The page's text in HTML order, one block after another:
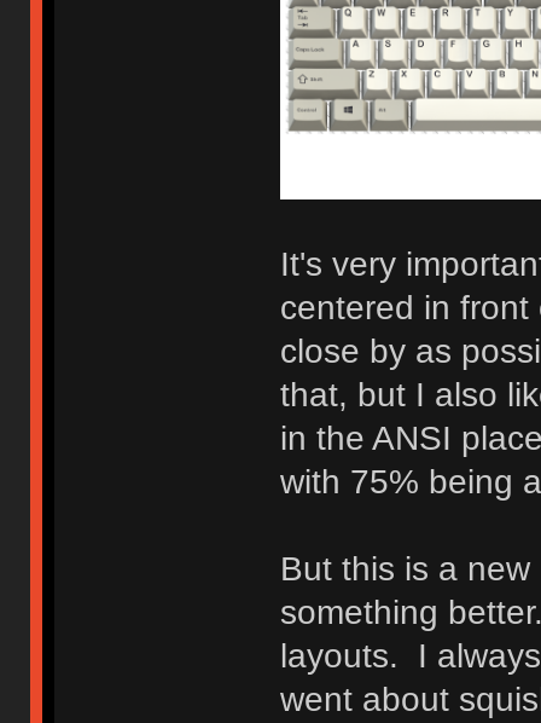
It's very
centered in front
close by as
that, but I also
in the ANSI
with 75% being
But this is a
something
layouts. I
went about